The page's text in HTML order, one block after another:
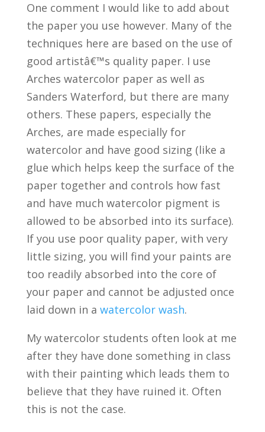
One comment I would like to add about
the paper you use however. Many of the
techniques here are based on the use of
good artistâ€™s quality paper. I use
Arches watercolor paper as well as
Sanders Waterford, but there are many
others. These papers, especially the
Arches, are made especially for
watercolor and have good sizing (like a
glue which helps keep the surface of the
paper together and controls how fast
and have much watercolor pigment is
allowed to be absorbed into its surface).
If you use poor quality paper, with very
little sizing, you will find your paints are
too readily absorbed into the core of
your paper and cannot be adjusted once
laid down in a watercolor wash.
My watercolor students often look at me
after they have done something in class
with their painting which leads them to
believe that they have ruined it. Often
this is not the case.